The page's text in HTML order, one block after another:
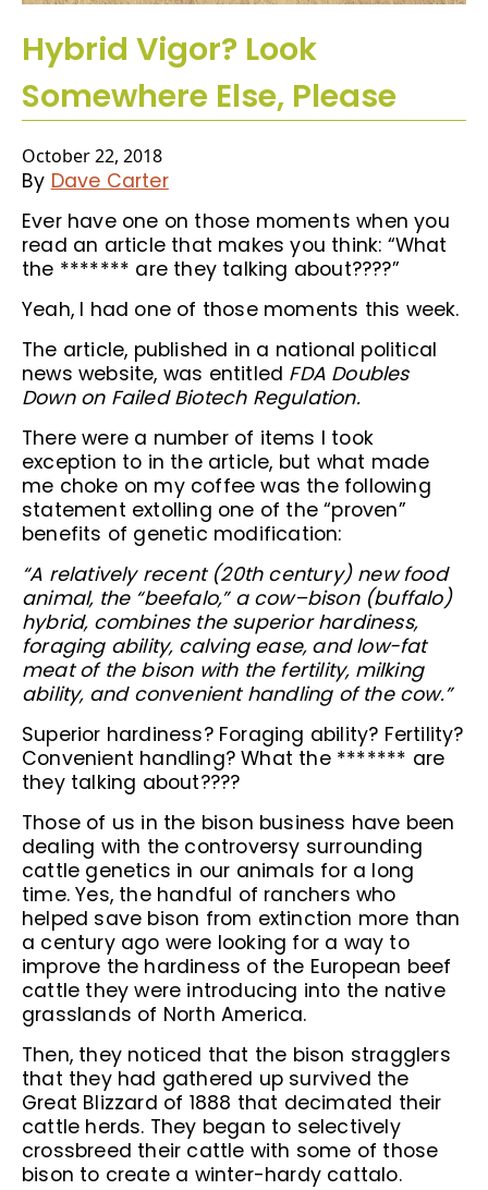
Hybrid Vigor? Look
Somewhere Else, Please
October 22, 2018
By Dave Carter
Ever have one on those moments when you
read an article that makes you think: “What
the ******* are they talking about????”
Yeah, I had one of those moments this week.
The article, published in a national political
news website, was entitled FDA Doubles
Down on Failed Biotech Regulation.
There were a number of items I took
exception to in the article, but what made
me choke on my coffee was the following
statement extolling one of the “proven”
benefits of genetic modification:
“A relatively recent (20th century) new food
animal, the “beefalo,” a cow–bison (buffalo)
hybrid, combines the superior hardiness,
foraging ability, calving ease, and low-fat
meat of the bison with the fertility, milking
ability, and convenient handling of the cow.”
Superior hardiness? Foraging ability? Fertility?
Convenient handling? What the ******* are
they talking about????
Those of us in the bison business have been
dealing with the controversy surrounding
cattle genetics in our animals for a long
time. Yes, the handful of ranchers who
helped save bison from extinction more than
a century ago were looking for a way to
improve the hardiness of the European beef
cattle they were introducing into the native
grasslands of North America.
Then, they noticed that the bison stragglers
that they had gathered up survived the
Great Blizzard of 1888 that decimated their
cattle herds. They began to selectively
crossbreed their cattle with some of those
bison to create a winter-hardy cattalo.